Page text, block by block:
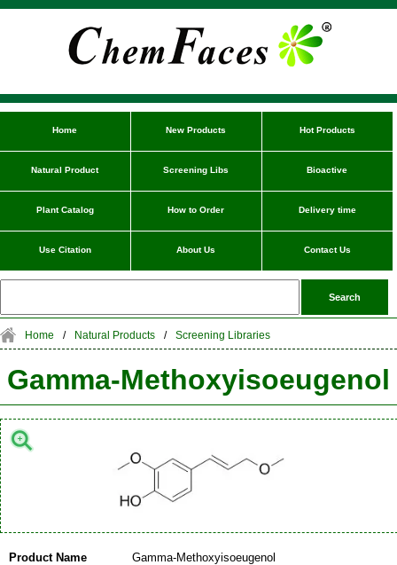
Home New Products Hot Products
Natural Product Screening Libs Bioactive
Plant Catalog How to Order Delivery time
Use Citation About Us Contact Us
Home / Natural Products / Screening Libraries
Gamma-Methoxyisoeugenol
Product Name Gamma-Methoxyisoeugenol